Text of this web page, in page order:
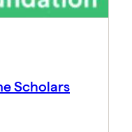
Scholars